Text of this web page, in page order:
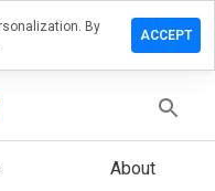
About
By
ACCEPT